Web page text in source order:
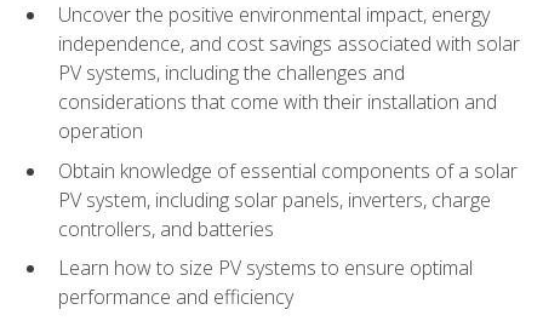
Uncover the positive environmental impact, energy
independence, and cost savings associated with solar
PV systems, including the challenges and
considerations that come with their installation and
operation
Obtain knowledge of essential components of a solar
PV system, including solar panels, inverters, charge
controllers, and batteries
Learn how to size PV systems to ensure optimal
performance and efficiency